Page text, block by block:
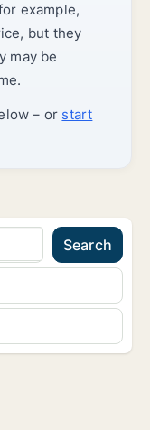
example,
but they
may be
– or start
Search